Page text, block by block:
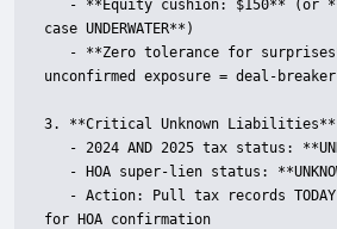
case UNDERWATER**)
unconfirmed exposure = deal-breaker
3. **Critical Unknown Liabilities**
for HOA confirmation